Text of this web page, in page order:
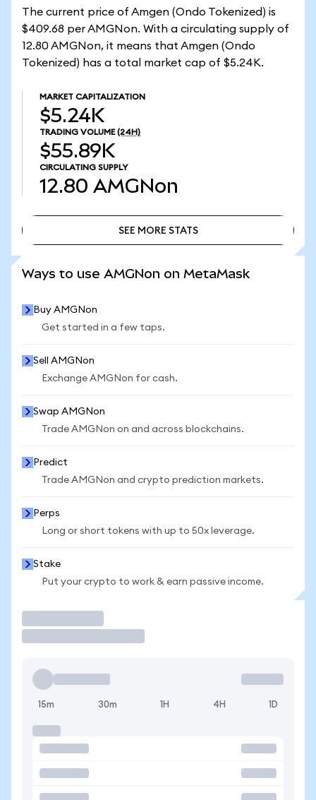
The current price of Amgen (Ondo Tokenized) is
$409.68 per AMGNon. With a circulating supply of
12.80 AMGNon, it means that Amgen (Ondo
Tokenized) has a total market cap of $5.24K.
MARKET CAPITALIZATION
$5.24K
TRADING VOLUME (24H)
$55.89K
CIRCULATING SUPPLY
12.80 AMGNon
SEE MORE STATS
Ways to use AMGNon on MetaMask
Buy AMGNon
Get started in a few taps.
Sell AMGNon
Exchange AMGNon for cash.
Swap AMGNon
Trade AMGNon on and across blockchains.
Predict
Trade AMGNon and crypto prediction markets.
Perps
Long or short tokens with up to 50x leverage.
Stake
Put your crypto to work & earn passive income.
15m 30m 1H 4H 1D